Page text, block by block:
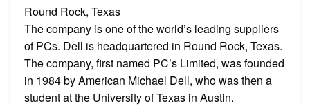
Round Rock, Texas
The company is one of the world’s leading suppliers
of PCs. Dell is headquartered in Round Rock, Texas.
The company, first named PC’s Limited, was founded
in 1984 by American Michael Dell, who was then a
student at the University of Texas in Austin.